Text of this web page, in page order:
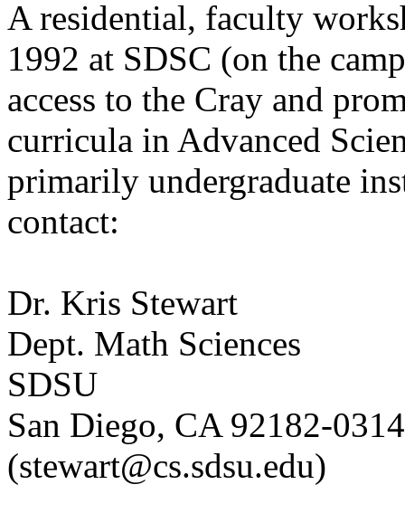
A residential, faculty
1992 at SDSC (on the
access to the Cray and
curricula in Advanced
primarily undergraduate
contact:
Dr. Kris Stewart
Dept. Math Sciences
SDSU
San Diego, CA 92182-0314
(stewart@cs.sdsu.edu)